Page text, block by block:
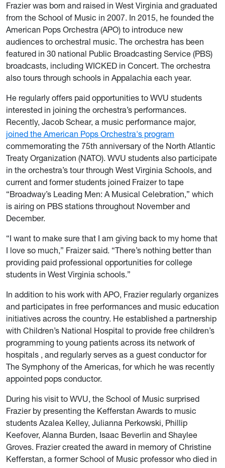
Frazier was born and raised in West Virginia and graduated
from the School of Music in 2007. In 2015, he founded the
American Pops Orchestra (APO) to introduce new
audiences to orchestral music. The orchestra has been
featured in 30 national Public Broadcasting Service (PBS)
broadcasts, including WICKED in Concert. The orchestra
also tours through schools in Appalachia each year.
He regularly offers paid opportunities to WVU students
interested in joining the orchestra’s performances.
Recently, Jacob Schear, a music performance major,
joined the American Pops Orchestra's program
commemorating the 75th anniversary of the North Atlantic
Treaty Organization (NATO). WVU students also participate
in the orchestra’s tour through West Virginia Schools, and
current and former students joined Fraizer to tape
“Broadway’s Leading Men: A Musical Celebration,” which
is airing on PBS stations throughout November and
December.
“I want to make sure that I am giving back to my home that
I love so much,” Fraizer said. “There’s nothing better than
providing paid professional opportunities for college
students in West Virginia schools.”
In addition to his work with APO, Frazier regularly organizes
and participates in free performances and music education
initiatives across the country. He established a partnership
with Children’s National Hospital to provide free children’s
programming to young patients across its network of
hospitals , and regularly serves as a guest conductor for
The Symphony of the Americas, for which he was recently
appointed pops conductor.
During his visit to WVU, the School of Music surprised
Frazier by presenting the Kefferstan Awards to music
students Azalea Kelley, Julianna Perkowski, Phillip
Keefover, Alanna Burden, Isaac Beverlin and Shaylee
Groves. Frazier created the award in memory of Christine
Kefferstan, a former School of Music professor who died in